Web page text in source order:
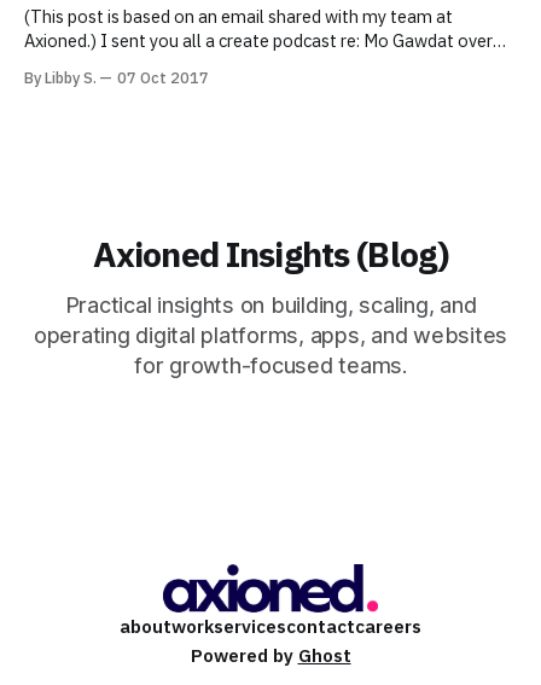
(This post is based on an email shared with my team at
Axioned.) I sent you all a create podcast re: Mo Gawdat over
his scientific and engineering approach to happiness on
By Libby S. 07 Oct 2017
Axioned Insights (Blog)
Practical insights on building, scaling, and
operating digital platforms, apps, and websites
for growth-focused teams.
aboutworkservicescontactcareers
Powered by Ghost